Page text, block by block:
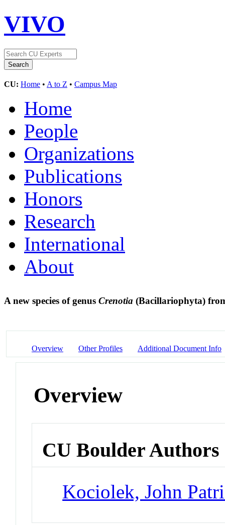
VIVO
CU: Home • A to Z • Campus Map
Home
People
Organizations
Publications
Honors
Research
International
About
A new species of genus Crenotia (Bacillariophyta)
Overview Other Profiles Additional Document Info
Overview
CU Boulder Authors
Kociolek, John